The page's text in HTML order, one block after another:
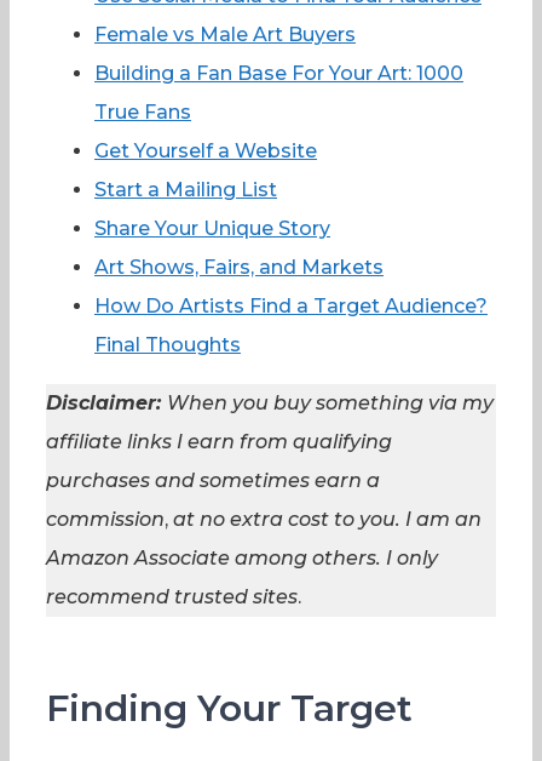
Female vs Male Art Buyers
Building a Fan Base For Your Art: 1000
True Fans
Get Yourself a Website
Start a Mailing List
Share Your Unique Story
Art Shows, Fairs, and Markets
How Do Artists Find a Target Audience?
Final Thoughts
Disclaimer: When you buy something via my
affiliate links I earn from qualifying
purchases and sometimes earn a
commission, at no extra cost to you. I am an
Amazon Associate among others. I only
recommend trusted sites.
Finding Your Target